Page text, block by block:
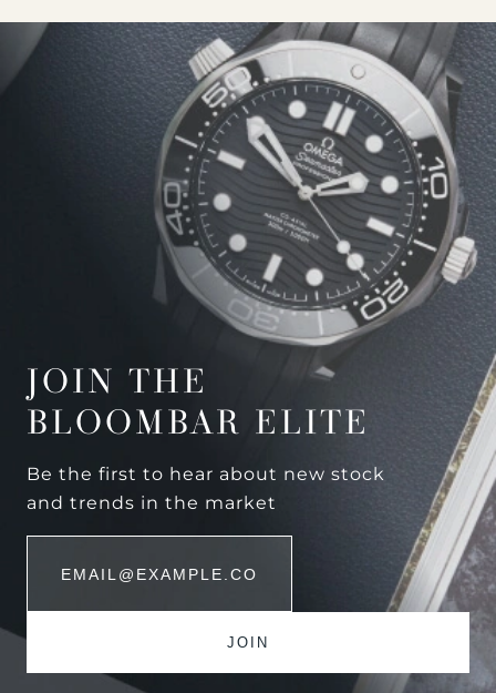
JOIN THE
BLOOMBAR ELITE
Be the first to hear about new stock
and trends in the market